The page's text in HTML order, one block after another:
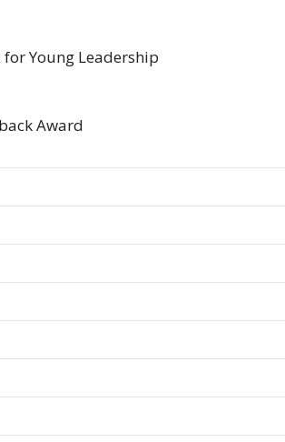
for Young Leadership
Award